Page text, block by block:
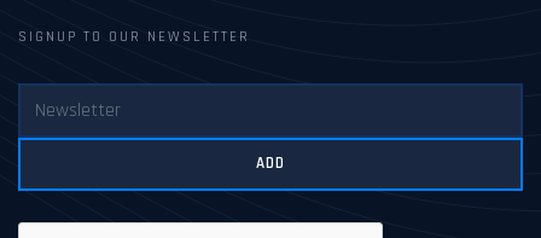
SIGNUP TO OUR NEWSLETTER
ADD